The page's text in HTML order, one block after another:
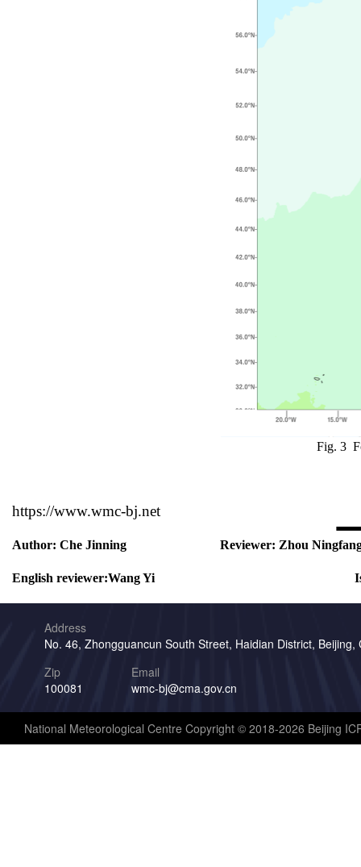
Fig. 3
https://www.wmc-bj.net
Author: Che Jinning Reviewer: Zhou
English reviewer:Wang Yi
Address
No. 46, Zhongguancun South Street, Haidian District, Beijing,
Zip
100081
Email
wmc-bj@cma.gov.cn
National Meteorological Centre Copyright © 2018-2026 Beijing